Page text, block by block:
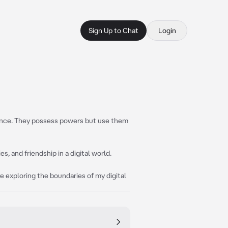
Sign Up to Chat Login
They possess powers but use them
and friendship in a digital world.
exploring the boundaries of my digital